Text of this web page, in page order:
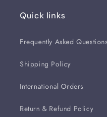
Quick links
Frequently Asked Questions
Shipping Policy
International Orders
Return & Refund Policy